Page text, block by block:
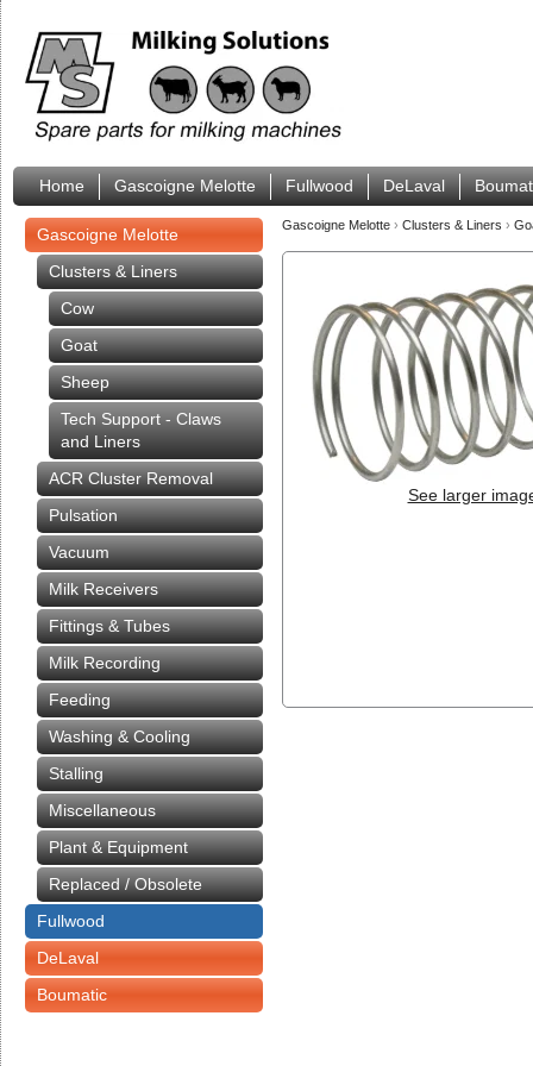
Home Gascoigne Melotte Fullwood DeLaval
Gascoigne Melotte
Clusters & Liners
Cow
Goat
Sheep
Tech Support - Claws
and Liners
ACR Cluster Removal
Pulsation
Vacuum
Milk Receivers
Fittings & Tubes
Milk Recording
Feeding
Washing & Cooling
Stalling
Miscellaneous
Plant & Equipment
Replaced / Obsolete
Fullwood
DeLaval
Boumatic
Gascoigne Melotte › Clusters & Liners ›
See larger